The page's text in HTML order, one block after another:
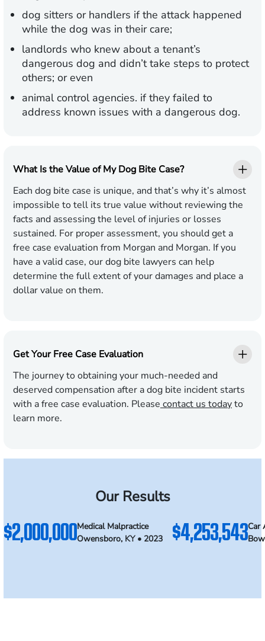
dog sitters or handlers if the attack happened
while the dog was in their care;
landlords who knew about a tenant’s
dangerous dog and didn’t take steps to protect
others; or even
animal control agencies. if they failed to
address known issues with a dangerous dog.
What Is the Value of My Dog Bite Case?
Each dog bite case is unique, and that’s why it’s almost
impossible to tell its true value without reviewing the
facts and assessing the level of injuries or losses
sustained. For proper assessment, you should get a
free case evaluation from Morgan and Morgan. If you
have a valid case, our dog bite lawyers can help
determine the full extent of your damages and place a
dollar value on them.
Get Your Free Case Evaluation
The journey to obtaining your much-needed and
deserved compensation after a dog bite incident starts
with a free case evaluation. Please contact us todayto
learn more.
Our Results
$2,000,000Medical Malpractice
Owensboro, KY • 2023
$4,253,543Car